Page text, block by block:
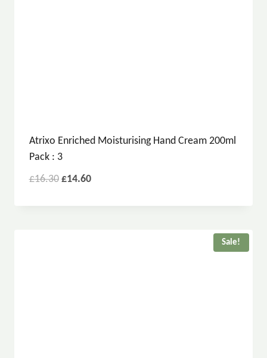
Atrixo Enriched Moisturising Hand Cream 200ml
Pack : 3
£16.30 £14.60
Sale!